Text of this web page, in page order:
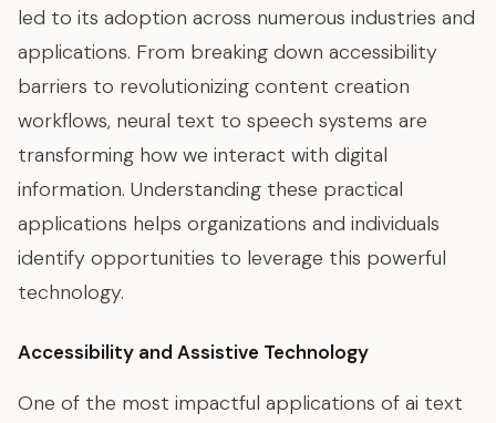
led to its adoption across numerous industries and
applications. From breaking down accessibility
barriers to revolutionizing content creation
workflows, neural text to speech systems are
transforming how we interact with digital
information. Understanding these practical
applications helps organizations and individuals
identify opportunities to leverage this powerful
technology.
Accessibility and Assistive Technology
One of the most impactful applications of ai text